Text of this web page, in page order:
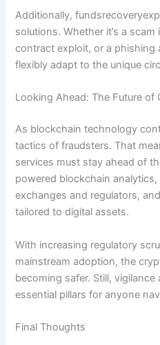
Additionally,
solutions. Whether it’s a
contract exploit, or a phishing
flexibly adapt to the unique
Looking Ahead: The Future
As blockchain technology
tactics of fraudsters. That
services must stay ahead of
powered blockchain
exchanges and regulators,
tailored to digital assets.
With increasing regulatory
mainstream adoption, the
becoming safer. Still,
essential pillars for anyone
Final Thoughts